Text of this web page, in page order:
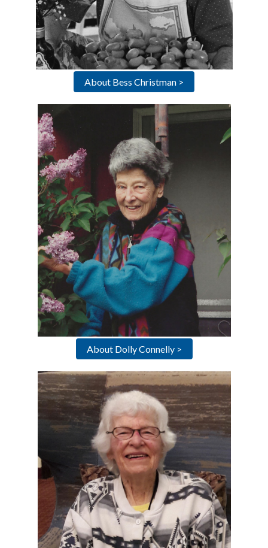
About Bess Christman >
About Dolly Connelly >